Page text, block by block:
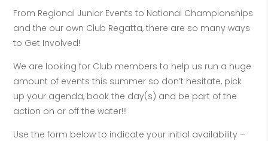
From Regional Junior Events to National Championships
and the our own Club Regatta, there are so many ways
to Get Involved!
We are looking for Club members to help us run a huge
amount of events this summer so don’t hesitate, pick
up your agenda, book the day(s) and be part of the
action on or off the water!!!
Use the form below to indicate your initial availability –